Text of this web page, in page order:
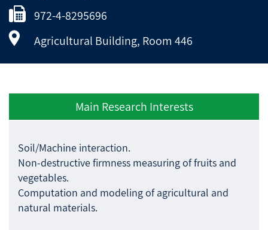
972-4-8295696
Agricultural Building, Room 446
Main Research Interests
Soil/Machine interaction.
Non-destructive firmness measuring of fruits and
vegetables.
Computation and modeling of agricultural and
natural materials.